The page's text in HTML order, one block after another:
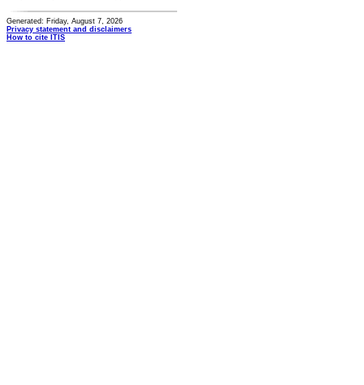
Generated: Friday, August 7, 2026
Privacy statement and disclaimers
How to cite ITIS